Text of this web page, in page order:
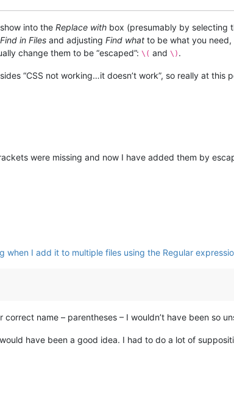
into the Replace with box (presumably by selecting
Find in Files and adjusting Find what to be what you
change them to be “escaped”: \( and \) .
“CSS not working…it doesn’t work”, so really at
were missing and now I have added them by
when I add it to multiple files using the Regular
name – parentheses – I wouldn’t have been so
have been a good idea. I had to do a lot of